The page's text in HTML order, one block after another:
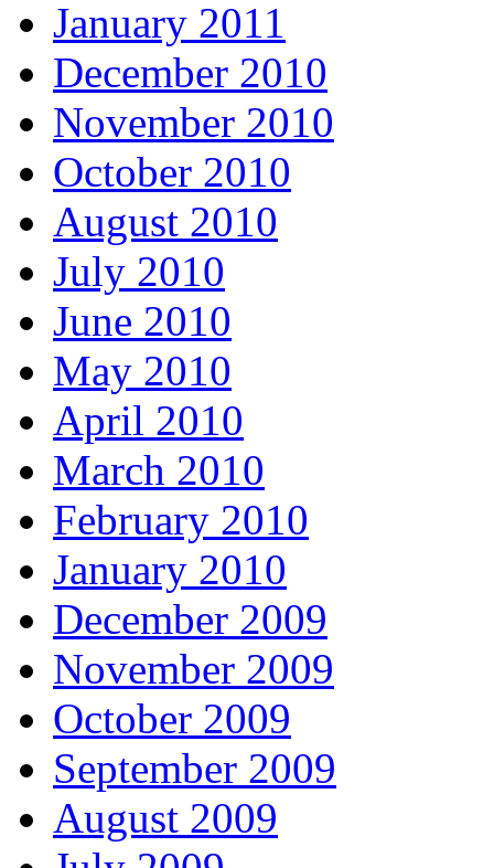
January 2011
December 2010
November 2010
October 2010
August 2010
July 2010
June 2010
May 2010
April 2010
March 2010
February 2010
January 2010
December 2009
November 2009
October 2009
September 2009
August 2009